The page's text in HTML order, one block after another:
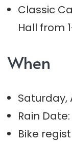
Classic
Hall from
When
Saturday,
Rain
Bike